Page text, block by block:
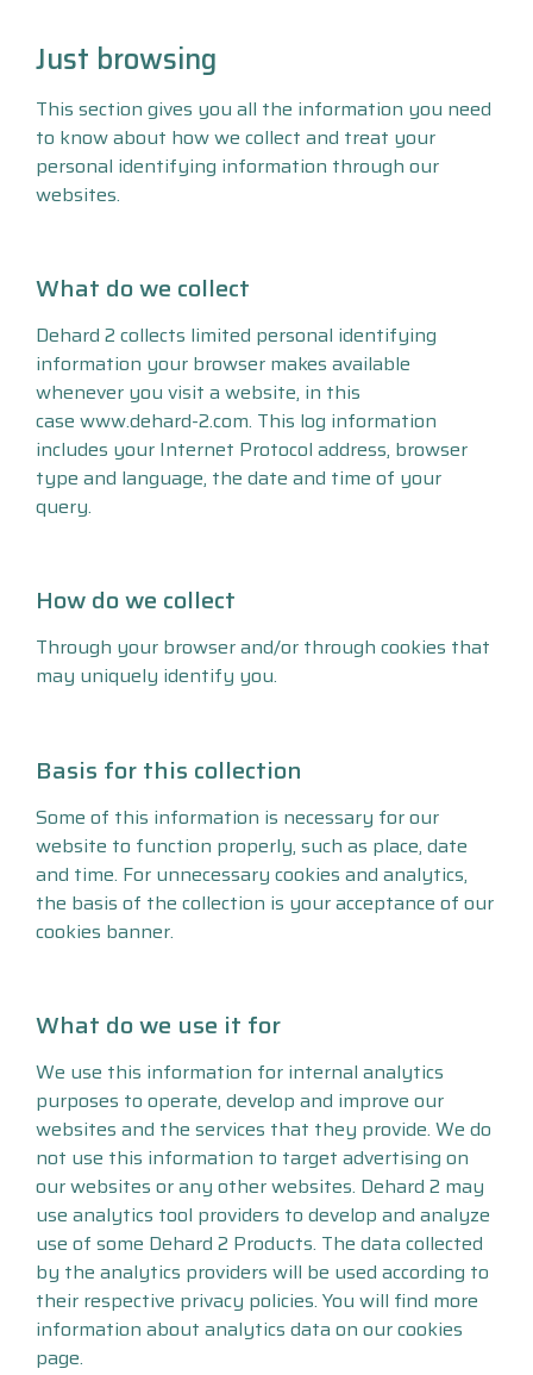
Just browsing
This section gives you all the information you need
to know about how we collect and treat your
personal identifying information through our
websites.
What do we collect
Dehard 2 collects limited personal identifying
information your browser makes available
whenever you visit a website, in this
case www.dehard-2.com. This log information
includes your Internet Protocol address, browser
type and language, the date and time of your
query.
How do we collect
Through your browser and/or through cookies that
may uniquely identify you.
Basis for this collection
Some of this information is necessary for our
website to function properly, such as place, date
and time. For unnecessary cookies and analytics,
the basis of the collection is your acceptance of our
cookies banner.
What do we use it for
We use this information for internal analytics
purposes to operate, develop and improve our
websites and the services that they provide. We do
not use this information to target advertising on
our websites or any other websites. Dehard 2 may
use analytics tool providers to develop and analyze
use of some Dehard 2 Products. The data collected
by the analytics providers will be used according to
their respective privacy policies. You will find more
information about analytics data on our cookies
page.